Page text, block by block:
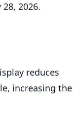
2026.
reduces
increasing the